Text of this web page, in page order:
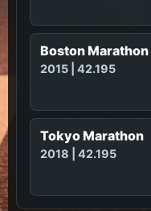
Boston Marathon
2015 | 42.195
Tokyo Marathon
2018 | 42.195